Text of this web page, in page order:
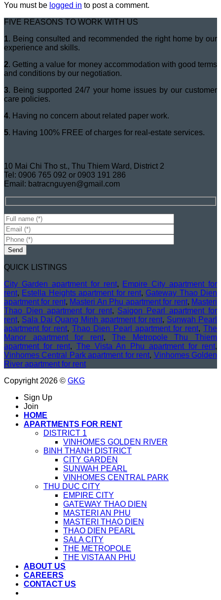
You must be logged in to post a comment.
FIVE REASONS TO WORK WITH US
1. Being consulted and recommended the right home by our
experience and skills.
2. Getting a value for money accommodation with good terms
and conditions by our negotiation.
3. Being supported 24/7 your home issues by our customer
care policies.
4. Having no concern about related paper work.
5. Having 100% FREE of charges for real-estate services.
10 Mai Chi Tho st., Thu Thiem Ward, District 2
Tel: 0906 765 092 or 0903 191 286
Email: batracnguyen@gmail.com
QUICK LISTINGS
City Garden apartment for rent, Empire City apartment for
rent, Estella Heights apartment for rent,Gateway Thao Dien
apartment for rent, Masteri An Phu apartment for rent, Masteri
Thao Dien apartment for rent, Saigon Pearl apartment for
rent, Sala Dai Quang Minh apartment for rent, Sunwah Pearl
apartment for rent,Thao Dien Pearl apartment for rent,The
Manor apartment for rent,The Metropole Thu Thiem
apartment for rent, The Vista An Phu apartment for rent,
Vinhomes Central Park apartment for rent, Vinhomes Golden
River apartment for rent
Copyright 2026 © GKG
Sign Up
Join
HOME
APARTMENTS FOR RENT
DISTRICT 1
VINHOMES GOLDEN RIVER
BINH THANH DISTRICT
CITY GARDEN
SUNWAH PEARL
VINHOMES CENTRAL PARK
THU DUC CITY
EMPIRE CITY
GATEWAY THAO DIEN
MASTERI AN PHU
MASTERI THAO DIEN
THAO DIEN PEARL
SALA CITY
THE METROPOLE
THE VISTA AN PHU
ABOUT US
CAREERS
CONTACT US